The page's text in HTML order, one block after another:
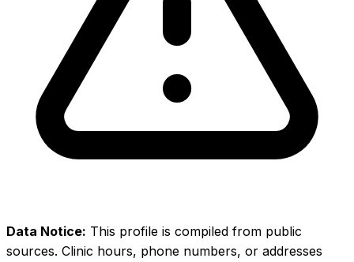
Data Notice: This profile is compiled from public
sources. Clinic hours, phone numbers, or addresses